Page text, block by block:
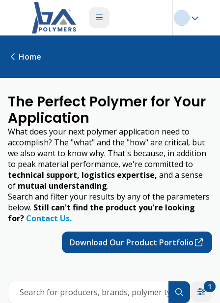
Home
The Perfect Polymer for Your
Application
What does your next polymer application need to
accomplish? The "what" and the "how" are critical, but
we also want to know why. That's because, in addition
to peak material performance, we're committed to
technical support, logistics expertise, and a sense
of mutual understanding.
Search and filter your results by any of the parameters
below. Still can't find the product you're looking
for? Contact Us.
Download Our Product Portfolio
Search for producers, brands, polymer types
1